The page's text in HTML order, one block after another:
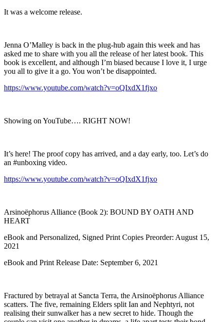
It was a welcome release.
Jenna O’Malley is back in the plug-hub again this week and has
asked me to share with you all the release of her latest book. This
book is excellent, and although I’m biased because I love it, I urge
you all to give it a go. You won’t be disappointed.
https://www.youtube.com/watch?v=oQIxdX1fjxo
Showing on YouTube…. RIGHT NOW!
It’s here! The proof copy has arrived, and a day early, too. Let’s do
an #unboxing video.
https://www.youtube.com/watch?v=oQIxdX1fjxo
Arsinoëphorus Alliance (Book 2): BOUND BY OATH AND
HEART
eBook and Personalized, Signed Print Copies Preorder: August 15,
2021
eBook and Print Release Date: September 6, 2021
Fractured by betrayal at Sancta Terra, the Arsinoëphorus Alliance
scatters. The five, remaining Elders split Ian and Nephtyri, not
realising their sunwalker has a new secret to hide. Though the